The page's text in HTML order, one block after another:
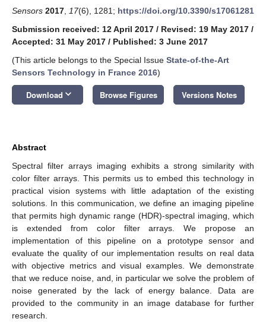
Sensors 2017 17(6), 1281; https://doi.org/10.3390/s17061281
Submission received: 12 April 2017 / Revised: 19 May 2017 /
Accepted: 31 May 2017 / Published: 3 June 2017
(This article belongs to the Special Issue State-of-the-Art
Sensors Technology in France 2016)
Download keyboard_arrow_down Browse Figures Versions Notes
Abstract
Spectral filter arrays imaging exhibits a strong similarity with
color filter arrays. This permits us to embed this technology in
practical vision systems with little adaptation of the existing
solutions. In this communication, we define an imaging pipeline
that permits high dynamic range (HDR)-spectral imaging, which
is extended from color filter arrays. We propose an
implementation of this pipeline on a prototype sensor and
evaluate the quality of our implementation results on real data
with objective metrics and visual examples. We demonstrate
that we reduce noise, and, in particular we solve the problem of
noise generated by the lack of energy balance. Data are
provided to the community in an image database for further
research.